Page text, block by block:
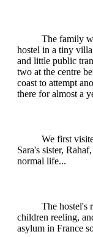
The family
hostel in a tiny
and little public
two at the centre
coast to attempt
there for almost a
We first
Sara's sister,
normal life...
The hostel's
children reeling,
asylum in France